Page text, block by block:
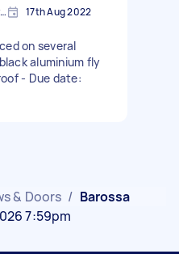
Williamstown SA 5351, Australia 17th Aug 2022
on several
aluminium fly
- Due date:
& Doors / Barossa
7:59pm